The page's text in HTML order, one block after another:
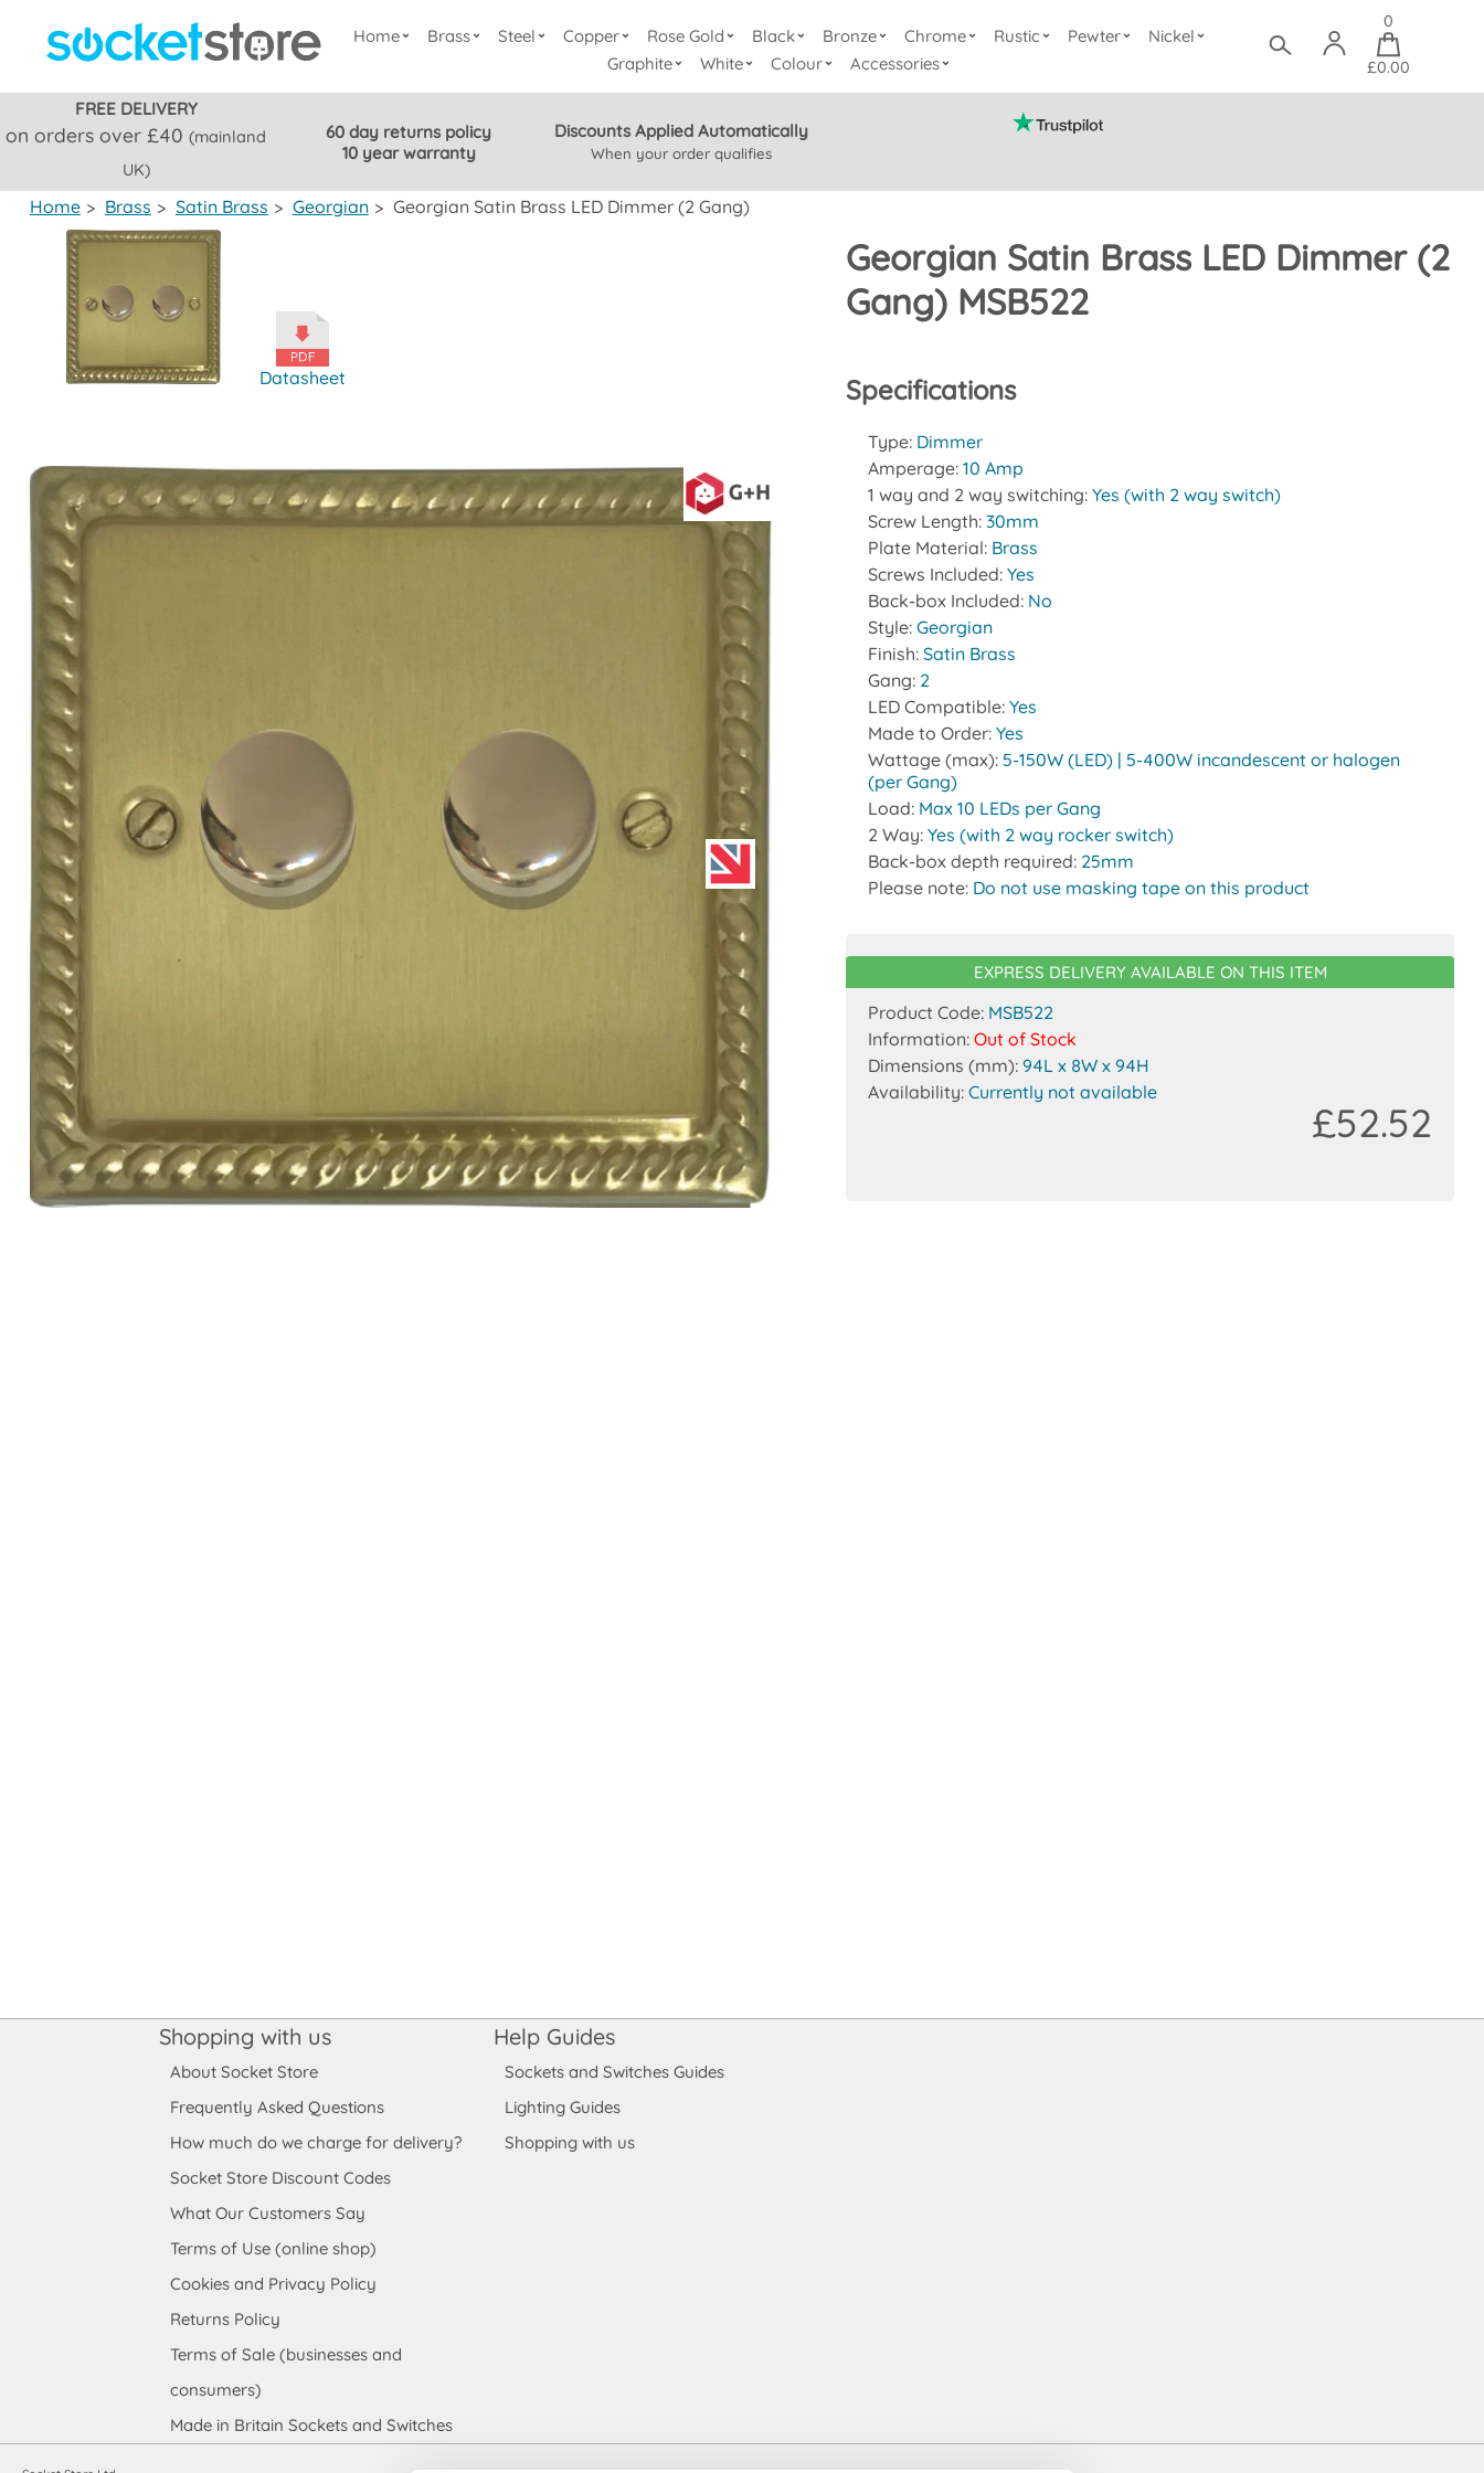
Home Brass Steel Copper Rose Gold Black Bronze Chrome Rustic Pewter
Nickel
Graphite
White Colour Accessories
0
£0.00
FREE DELIVERY
on orders over £40(mainland
UK)
60 day returns policy
10 year warranty
Discounts Applied Automatically
When your order qualifies
Home > Brass > Satin Brass > Georgian > Georgian Satin Brass LED Dimmer (2 Gang)
Georgian Satin Brass LED Dimmer (2
Gang) MSB522
Datasheet Specifications
Type: Dimmer
Amperage:10 Amp
1 way and 2 way switching:Yes (with 2 way switch)
Screw Length:30mm
Plate Material: Brass
Screws Included:Yes
Back-box Included: No
Style:Georgian
Finish:Satin Brass
Gang: 2
LED Compatible:Yes
Made to Order:Yes
Wattage (max): 5-150W (LED) | 5-400W incandescent or halogen
(per Gang)
Load: Max 10 LEDs per Gang
2 Way:Yes (with 2 way rocker switch)
Back-box depth required: 25mm
Please note: Do not use masking tape on this product
EXPRESS DELIVERY AVAILABLE ON THIS ITEM
Product Code: MSB522
Information:Out of Stock
Dimensions (mm):94L x 8W x 94H
Availability:Currently not available
£52.52
Shopping with us
About Socket Store
Frequently Asked Questions
How much do we charge for delivery?
Socket Store Discount Codes
What Our Customers Say
Terms of Use (online shop)
Cookies and Privacy Policy
Returns Policy
Terms of Sale (businesses and
consumers)
Made in Britain Sockets and Switches
Help Guides
Sockets and Switches Guides
Lighting Guides
Shopping with us